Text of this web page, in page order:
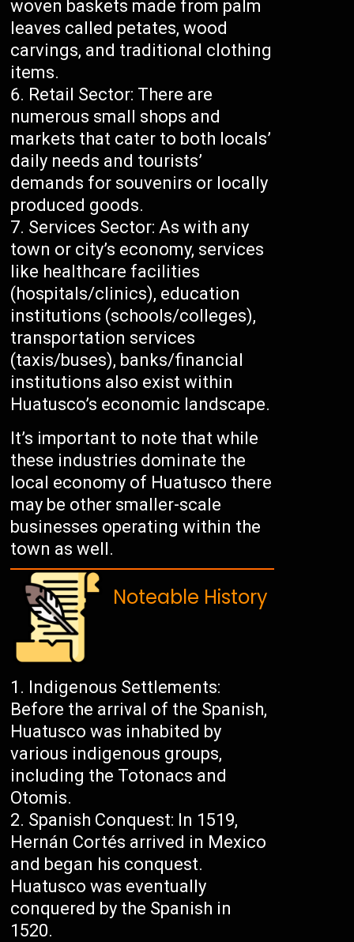
woven baskets made from palm
leaves called petates, wood
carvings, and traditional clothing
items.
Retail Sector: There are
numerous small shops and
markets that cater to both locals’
daily needs and tourists’
demands for souvenirs or locally
produced goods.
Services Sector: As with any
town or city’s economy, services
like healthcare facilities
(hospitals/clinics), education
institutions (schools/colleges),
transportation services
(taxis/buses), banks/financial
institutions also exist within
Huatusco’s economic landscape.
It’s important to note that while
these industries dominate the
local economy of Huatusco there
may be other smaller-scale
businesses operating within the
town as well.
Noteable History
Indigenous Settlements:
Before the arrival of the Spanish,
Huatusco was inhabited by
various indigenous groups,
including the Totonacs and
Otomis.
Spanish Conquest: In 1519,
Hernán Cortés arrived in Mexico
and began his conquest.
Huatusco was eventually
conquered by the Spanish in
1520.